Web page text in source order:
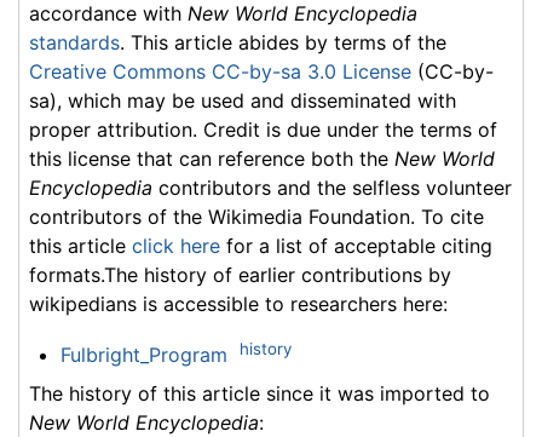
accordance with New World Encyclopedia
standards. This article abides by terms of the
Creative Commons CC-by-sa 3.0 License (CC-by-
sa), which may be used and disseminated with
proper attribution. Credit is due under the terms of
this license that can reference both the New World
Encyclopedia contributors and the selfless volunteer
contributors of the Wikimedia Foundation. To cite
this article click here for a list of acceptable citing
formats.The history of earlier contributions by
wikipedians is accessible to researchers here:
Fulbright_Program history
The history of this article since it was imported to
New World Encyclopedia: